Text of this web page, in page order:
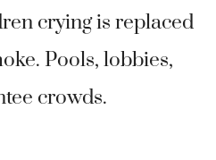
crying is replaced
Pools, lobbies,
crowds.